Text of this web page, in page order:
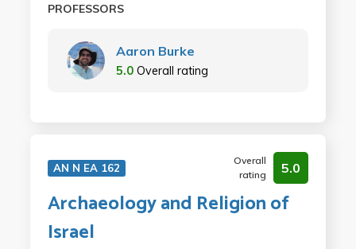
PROFESSORS
Aaron Burke
5.0 Overall rating
AN N EA 162
Overall
rating
5.0
Archaeology and Religion of
Israel